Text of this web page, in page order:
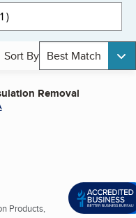
1active
Sort By Best Match
Removal
Products,